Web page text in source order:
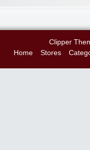
Clipper
Home
Stores